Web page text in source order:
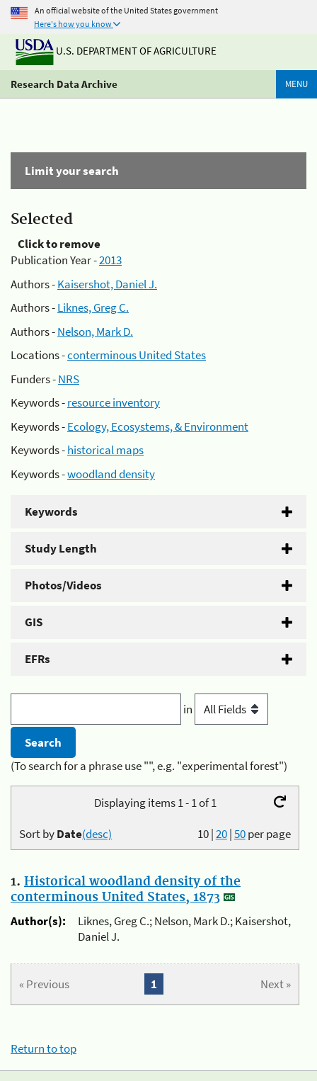
An official website of the United States government
Here's how you know
U.S. DEPARTMENT OF AGRICULTURE
Research Data Archive MENU
Limit your search
Selected
Click to remove
Publication Year -2013
Authors -Kaisershot, Daniel J.
Authors -Liknes, Greg C.
Authors -Nelson, Mark D.
Locations -conterminous United States
Funders -NRS
Keywords -resource inventory
Keywords -Ecology, Ecosystems, & Environment
Keywords -historical maps
Keywords -woodland density
Keywords
Study Length
Photos/Videos
GIS
EFRs
in
(To search for a phrase use "", e.g. "experimental forest")
Displaying items 1 - 1 of 1
10|20|50per page
Sort byDate(desc)
1. Historical woodland density of the
conterminous United States, 1873
Author(s):
Liknes, Greg C.; Nelson, Mark D.; Kaisershot,
Daniel J.
« Previous Next »
1
Return to top